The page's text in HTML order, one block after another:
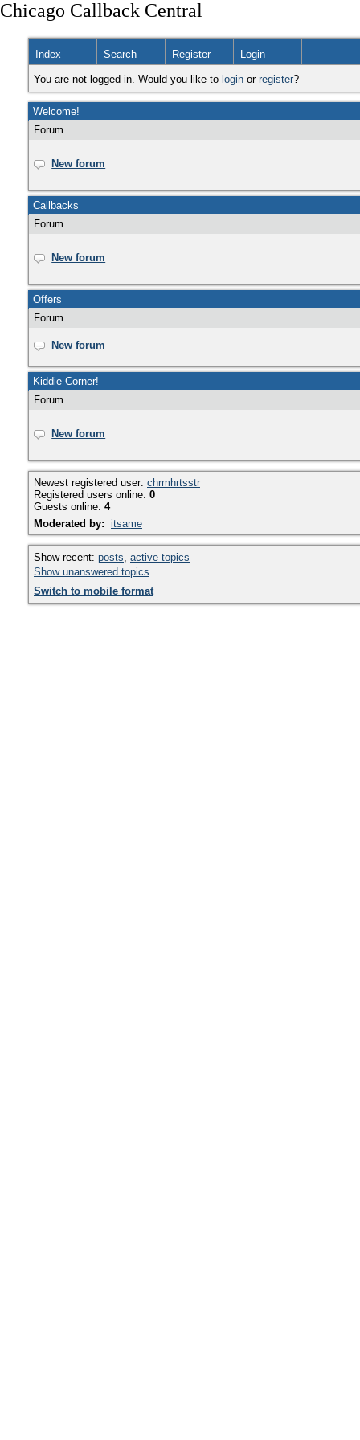
Chicago Callback Central
Index Search Register Login
You are not logged in. Would you like to login or register?
Welcome!
Forum
New forum
Callbacks
Forum
New forum
Offers
Forum
New forum
Kiddie Corner!
Forum
New forum
Newest registered user: chrmhrtsstr
Registered users online: 0
Guests online: 4
Moderated by: itsame
Show recent: posts, active topics
Show unanswered topics
Switch to mobile format